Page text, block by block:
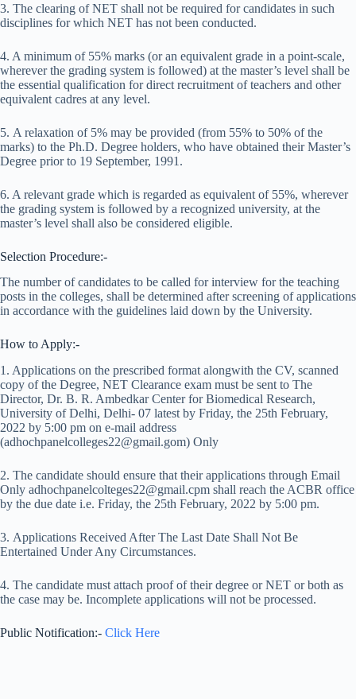
3. The clearing of NET shall not be required for candidates in such
disciplines for which NET has not been conducted.
4. A minimum of 55% marks (or an equivalent grade in a point-scale,
wherever the grading system is followed) at the master’s level shall be
the essential qualification for direct recruitment of teachers and other
equivalent cadres at any level.
5. A relaxation of 5% may be provided (from 55% to 50% of the
marks) to the Ph.D. Degree holders, who have obtained their Master’s
Degree prior to 19 September, 1991.
6. A relevant grade which is regarded as equivalent of 55%, wherever
the grading system is followed by a recognized university, at the
master’s level shall also be considered eligible.
Selection Procedure:-
The number of candidates to be called for interview for the teaching
posts in the colleges, shall be determined after screening of applications
in accordance with the guidelines laid down by the University.
How to Apply:-
1. Applications on the prescribed format alongwith the CV, scanned
copy of the Degree, NET Clearance exam must be sent to The
Director, Dr. B. R. Ambedkar Center for Biomedical Research,
University of Delhi, Delhi- 07 latest by Friday, the 25th February,
2022 by 5:00 pm on e-mail address
(adhochpanelcolleges22@gmail.gom) Only
2. The candidate should ensure that their applications through Email
Only adhochpanelcolteges22@gmail.cpm shall reach the ACBR office
by the due date i.e. Friday, the 25th February, 2022 by 5:00 pm.
3. Applications Received After The Last Date Shall Not Be
Entertained Under Any Circumstances.
4. The candidate must attach proof of their degree or NET or both as
the case may be. Incomplete applications will not be processed.
Public Notification:- Click Here